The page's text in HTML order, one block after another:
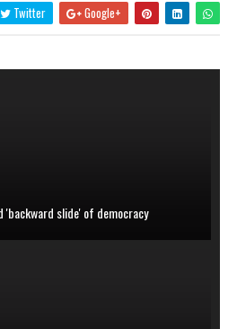
Twitter Google+
'backward slide' of democracy